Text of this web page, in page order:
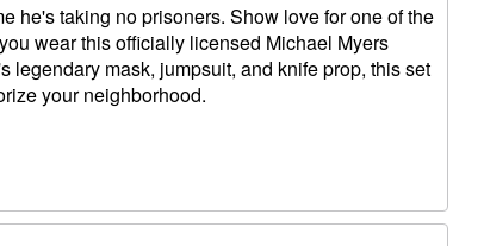
he's taking no prisoners. Show love for one of the
wear this officially licensed Michael Myers
legendary mask, jumpsuit, and knife prop, this set
your neighborhood.